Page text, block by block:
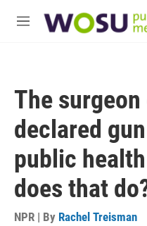
M
The surgeon
declared
public
does that
NPR | By Rachel Treisman